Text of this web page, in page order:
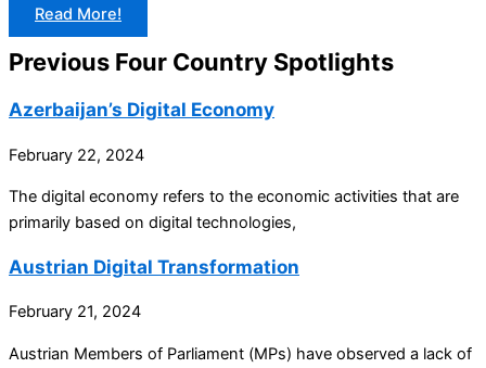
Read More!
Previous Four Country Spotlights
Azerbaijan’s Digital Economy
February 22, 2024
The digital economy refers to the economic activities that are
primarily based on digital technologies,
Austrian Digital Transformation
February 21, 2024
Austrian Members of Parliament (MPs) have observed a lack of